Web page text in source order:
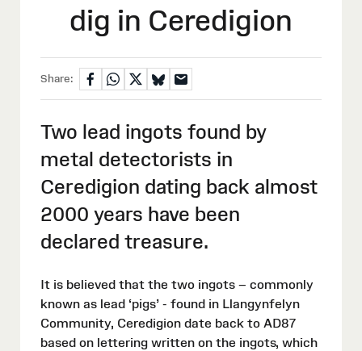
dig in Ceredigion
Share:
Two lead ingots found by
metal detectorists in
Ceredigion dating back almost
2000 years have been
declared treasure.
It is believed that the two ingots – commonly
known as lead ‘pigs’ - found in Llangynfelyn
Community, Ceredigion date back to AD87
based on lettering written on the ingots, which